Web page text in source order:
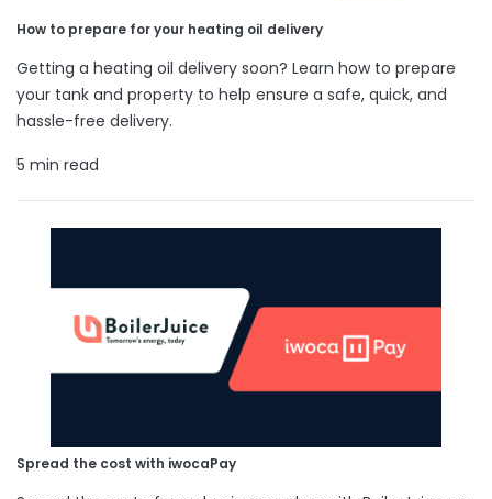
How to prepare for your heating oil delivery
Getting a heating oil delivery soon? Learn how to prepare
your tank and property to help ensure a safe, quick, and
hassle-free delivery.
5 min read
Spread the cost with iwocaPay